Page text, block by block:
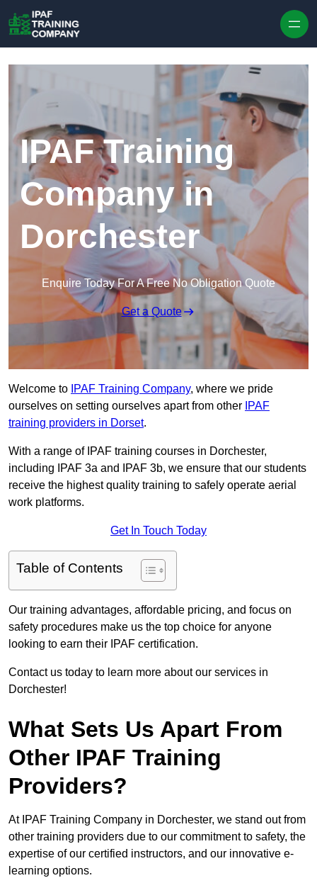
IPAF Training
Company in
Dorchester
Enquire Today For A Free No Obligation Quote
Get a Quote
Welcome to IPAF Training Company, where we pride
ourselves on setting ourselves apart from other IPAF
training providers in Dorset.
With a range of IPAF training courses in Dorchester,
including IPAF 3a and IPAF 3b, we ensure that our students
receive the highest quality training to safely operate aerial
work platforms.
Get In Touch Today
Table of Contents
Our training advantages, affordable pricing, and focus on
safety procedures make us the top choice for anyone
looking to earn their IPAF certification.
Contact us today to learn more about our services in
Dorchester!
What Sets Us Apart From
Other IPAF Training
Providers?
At IPAF Training Company in Dorchester, we stand out from
other training providers due to our commitment to safety, the
expertise of our certified instructors, and our innovative e-
learning options.